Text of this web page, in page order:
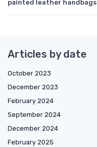
painted leather handbags
Articles by date
October 2023
December 2023
February 2024
September 2024
December 2024
February 2025